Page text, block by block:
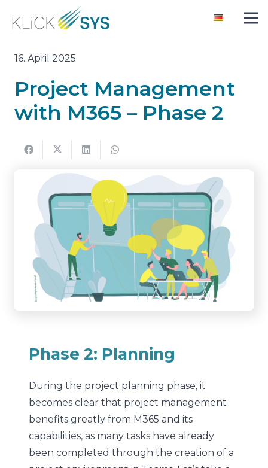
16. April 2025
Project Management
with M365 – Phase 2
Phase 2: Planning
During the project planning phase, it
becomes clear that project management
benefits greatly from M365 and its
capabilities, as many tasks have already
been completed through the creation of a